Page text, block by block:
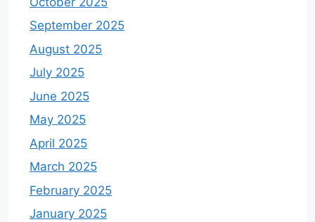
September 2025
August 2025
July 2025
June 2025
May 2025
April 2025
March 2025
February 2025
January 2025